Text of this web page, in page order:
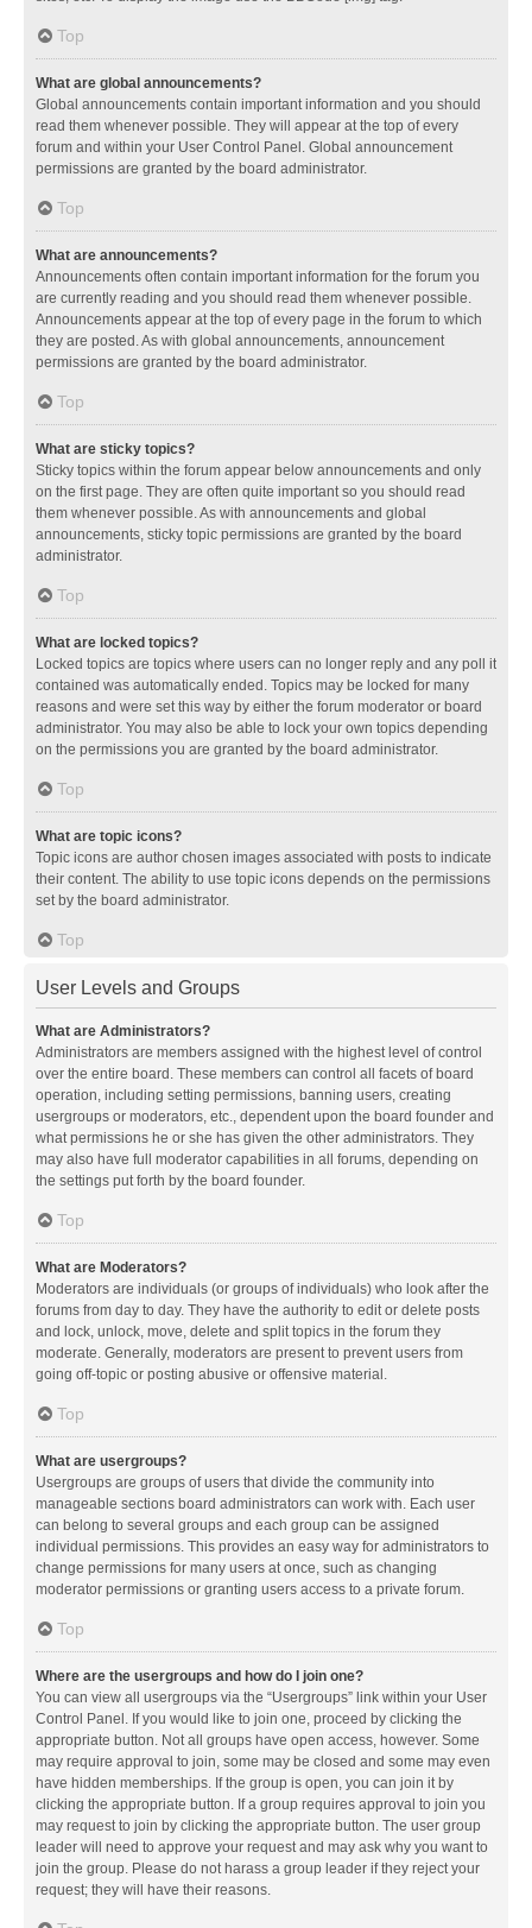
Top
What are global announcements?
Global announcements contain important information and you should
read them whenever possible. They will appear at the top of every
forum and within your User Control Panel. Global announcement
permissions are granted by the board administrator.
Top
What are announcements?
Announcements often contain important information for the forum you
are currently reading and you should read them whenever possible.
Announcements appear at the top of every page in the forum to which
they are posted. As with global announcements, announcement
permissions are granted by the board administrator.
Top
What are sticky topics?
Sticky topics within the forum appear below announcements and only
on the first page. They are often quite important so you should read
them whenever possible. As with announcements and global
announcements, sticky topic permissions are granted by the board
administrator.
Top
What are locked topics?
Locked topics are topics where users can no longer reply and any poll it
contained was automatically ended. Topics may be locked for many
reasons and were set this way by either the forum moderator or board
administrator. You may also be able to lock your own topics depending
on the permissions you are granted by the board administrator.
Top
What are topic icons?
Topic icons are author chosen images associated with posts to indicate
their content. The ability to use topic icons depends on the permissions
set by the board administrator.
Top
User Levels and Groups
What are Administrators?
Administrators are members assigned with the highest level of control
over the entire board. These members can control all facets of board
operation, including setting permissions, banning users, creating
usergroups or moderators, etc., dependent upon the board founder and
what permissions he or she has given the other administrators. They
may also have full moderator capabilities in all forums, depending on
the settings put forth by the board founder.
Top
What are Moderators?
Moderators are individuals (or groups of individuals) who look after the
forums from day to day. They have the authority to edit or delete posts
and lock, unlock, move, delete and split topics in the forum they
moderate. Generally, moderators are present to prevent users from
going off-topic or posting abusive or offensive material.
Top
What are usergroups?
Usergroups are groups of users that divide the community into
manageable sections board administrators can work with. Each user
can belong to several groups and each group can be assigned
individual permissions. This provides an easy way for administrators to
change permissions for many users at once, such as changing
moderator permissions or granting users access to a private forum.
Top
Where are the usergroups and how do I join one?
You can view all usergroups via the “Usergroups” link within your User
Control Panel. If you would like to join one, proceed by clicking the
appropriate button. Not all groups have open access, however. Some
may require approval to join, some may be closed and some may even
have hidden memberships. If the group is open, you can join it by
clicking the appropriate button. If a group requires approval to join you
may request to join by clicking the appropriate button. The user group
leader will need to approve your request and may ask why you want to
join the group. Please do not harass a group leader if they reject your
request; they will have their reasons.